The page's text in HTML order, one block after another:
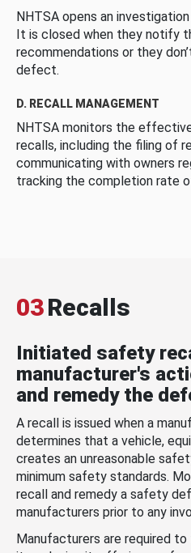
NHTSA opens an
It is closed when they notify
recommendations or they
defect.
D. RECALL MANAGEMENT
NHTSA monitors the
recalls, including the filing of
communicating with owners
tracking the completion rate
03Recalls
Initiated safety
manufacturer's
and remedy the
A recall is issued when a
determines that a vehicle,
creates an unreasonable
minimum safety standards.
recall and remedy a safety
manufacturers prior to any
Manufacturers are required